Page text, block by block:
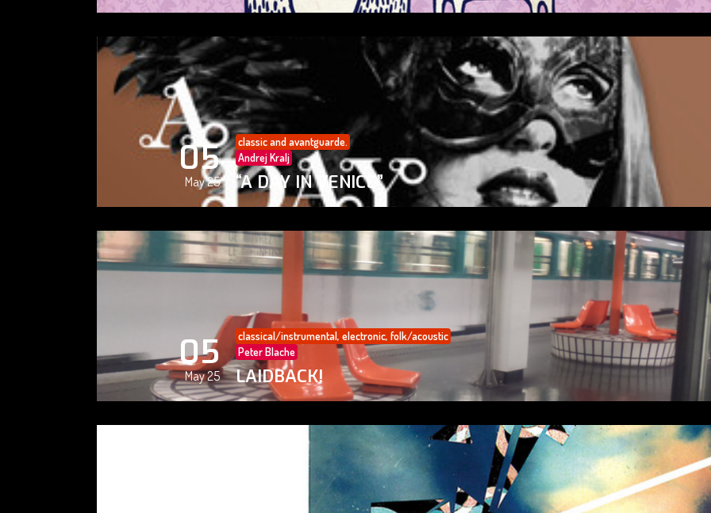
05
May 25
classic and avantguarde.
Andrej Kralj
“A DAY IN VENICE”
05
May 25
classical/instrumental, electronic, folk/acoustic
Peter Blache
LAIDBACK!